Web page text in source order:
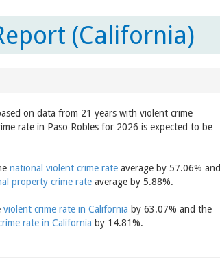
(California)
on data from 21 years with violent crime
rate in Paso Robles for 2026 is expected to be
national violent crime rate average by 57.06% and
property crime rate average by 5.88%.
violent crime rate in California by 63.07% and the
rate in California by 14.81%.